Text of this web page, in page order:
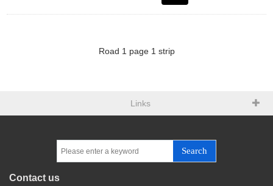
Road 1 page 1 strip
Links
Search
Contact us